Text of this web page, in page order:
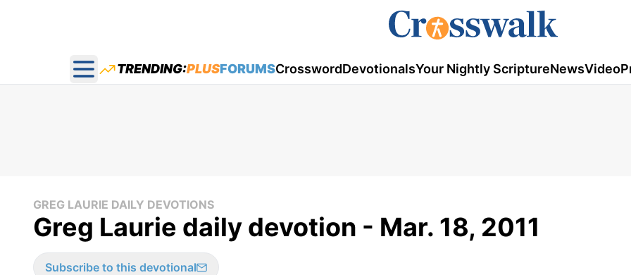
Open main menu
TRENDING:PLUSFORUMSCrosswordDevotionalsYour Nightly ScriptureNewsVideo
GREG LAURIE DAILY DEVOTIONS
Greg Laurie daily devotion - Mar. 18, 2011
Subscribe to this devotional